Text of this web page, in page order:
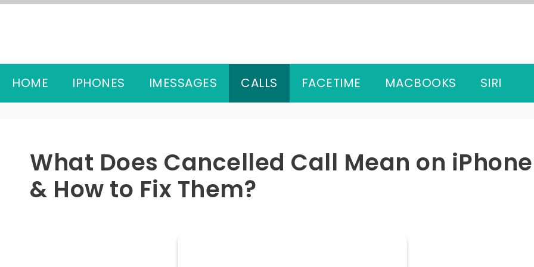
HOME IPHONES IMESSAGES CALLS FACETIME MACBOOKS SIRI
What Does Cancelled Call Mean on iPhone
& How to Fix Them?